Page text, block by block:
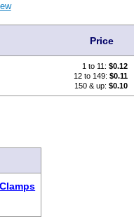
Price
1 to 11: $0.12
12 to 149: $0.11
150 & up: $0.10